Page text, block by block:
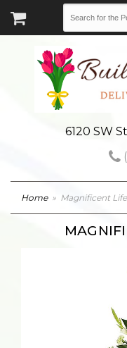
6120 SW
Home Magnificent